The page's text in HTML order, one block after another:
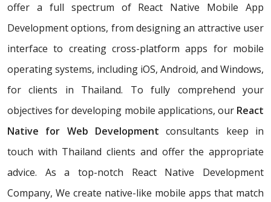
offer a full spectrum of React Native Mobile App
Development options, from designing an attractive user
interface to creating cross-platform apps for mobile
operating systems, including iOS, Android, and Windows,
for clients in Thailand. To fully comprehend your
objectives for developing mobile applications, our React
Native for Web Development consultants keep in
touch with Thailand clients and offer the appropriate
advice. As a top-notch React Native Development
Company, We create native-like mobile apps that match